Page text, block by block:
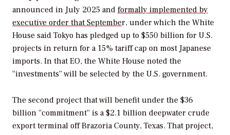
announced in July 2025 and formally implemented by
executive order that September, under which the White
House said Tokyo has pledged up to $550 billion for U.S.
projects in return for a 15% tariff cap on most Japanese
imports. In that EO, the White House noted the
“investments” will be selected by the U.S. government.
The second project that will benefit under the $36
billion “commitment” is a $2.1 billion deepwater crude
export terminal off Brazoria County, Texas. That project,